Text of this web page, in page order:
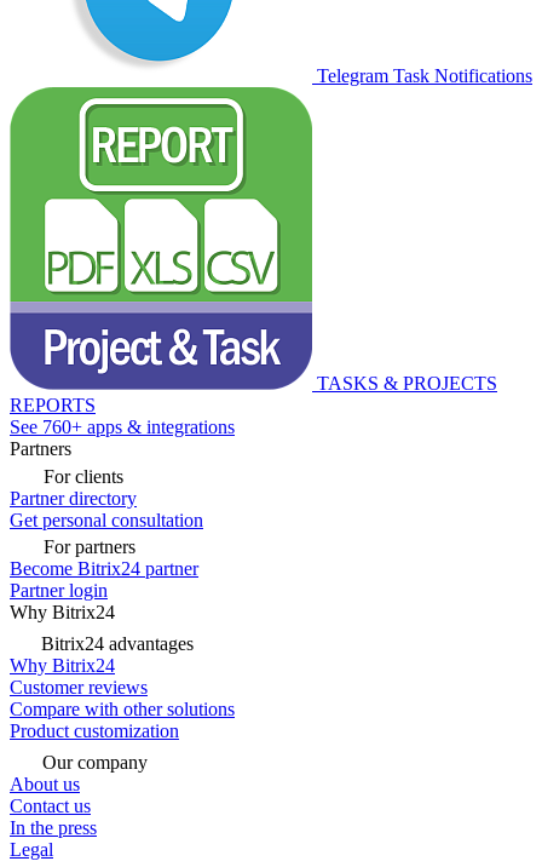
Telegram Task Notifications
TASKS & PROJECTS
REPORTS
See 760+ apps & integrations
Partners
For clients
Partner directory
Get personal consultation
For partners
Become Bitrix24 partner
Partner login
Why Bitrix24
Bitrix24 advantages
Why Bitrix24
Customer reviews
Compare with other solutions
Product customization
Our company
About us
Contact us
In the press
Legal